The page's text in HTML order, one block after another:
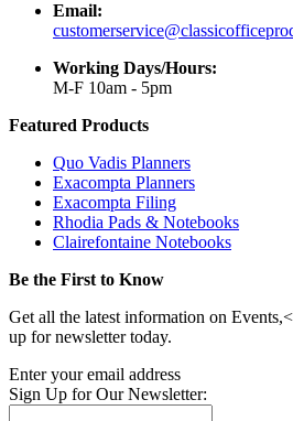
Email:
Working Days/Hours:
M-F 10am - 5pm
Featured Products
Quo Vadis Planners
Exacompta Planners
Exacompta Filing
Rhodia Pads & Notebooks
Clairefontaine Notebooks
Be the First to Know
Get all the latest information on
up for newsletter today.
Enter your email address
Sign Up for Our Newsletter: